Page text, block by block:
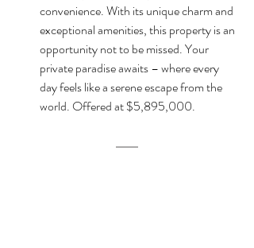
convenience. With its unique charm and
exceptional amenities, this property is an
opportunity not to be missed. Your
private paradise awaits – where every
day feels like a serene escape from the
world. Offered at $5,895,000.